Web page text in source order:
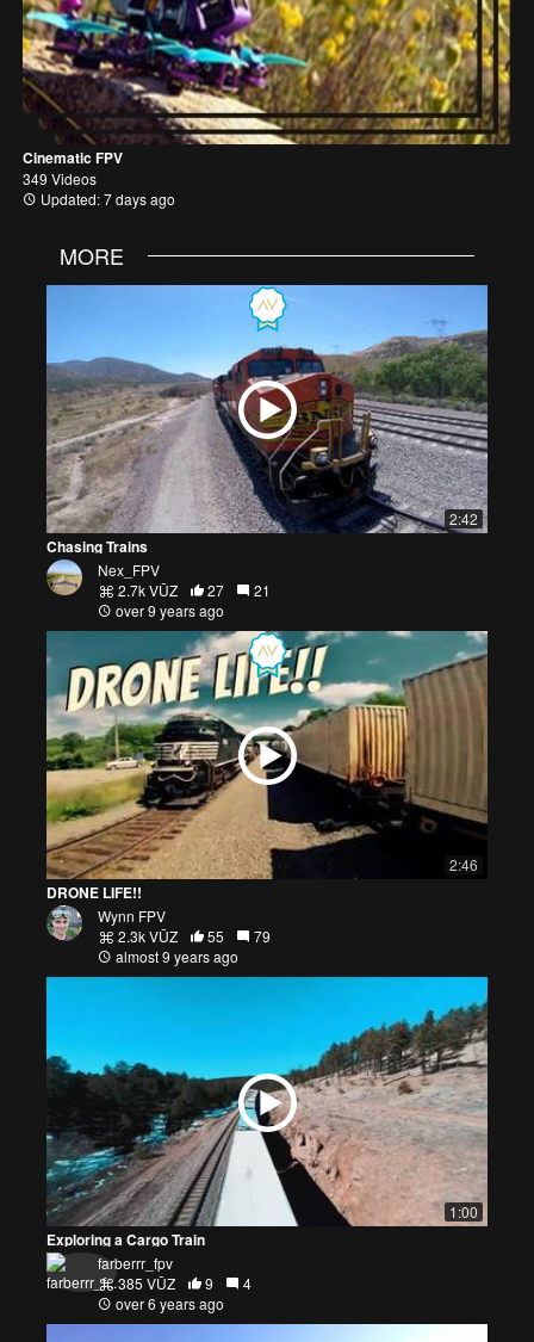
Cinematic FPV
349 Videos
Updated: 7 days ago
MORE
2:42
Chasing Trains
Nex_FPV
2.7k VŪZ
27
21
over 9 years ago
2:46
DRONE LIFE!!
Wynn FPV
2.3k VŪZ
55
79
almost 9 years ago
1:00
Exploring a Cargo Train
farberrr_fpv
385 VŪZ
9
4
over 6 years ago